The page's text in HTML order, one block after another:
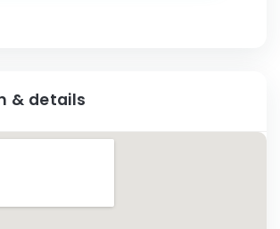
& details